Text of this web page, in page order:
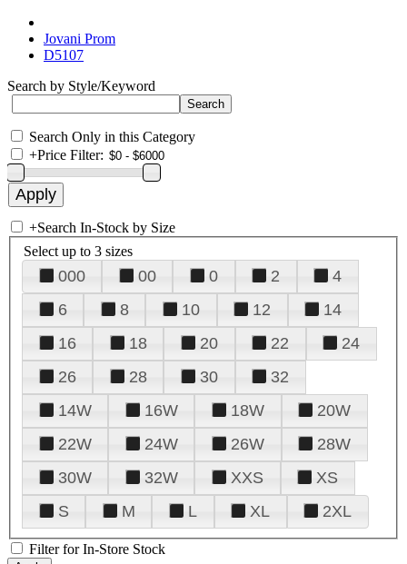
Jovani Prom
D5107
Search by Style/Keyword
Search Only in this Category
+Price Filter:
+Search In-Stock by Size
Select up to 3 sizes
000 00 0 2
4
6
8 10 12
14
16
18 20 22
24
26
28 30
32
14W
16W 18W
20W
22W
24W 26W
28W
30W
32W XXS
XS
S
M L XL 2XL
Filter for In-Store Stock